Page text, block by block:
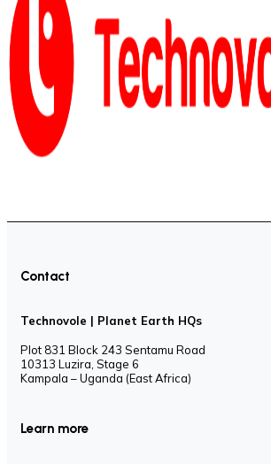
Contact
Technovole | Planet Earth HQs
Plot 831 Block 243 Sentamu Road
10313 Luzira, Stage 6
Kampala – Uganda (East Africa)
Learn more